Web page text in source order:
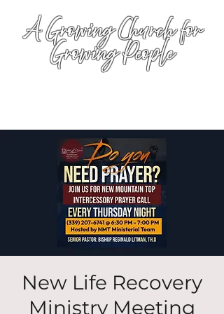
A Growing Church for
Growing People
New Life Recovery
Ministry Meeting